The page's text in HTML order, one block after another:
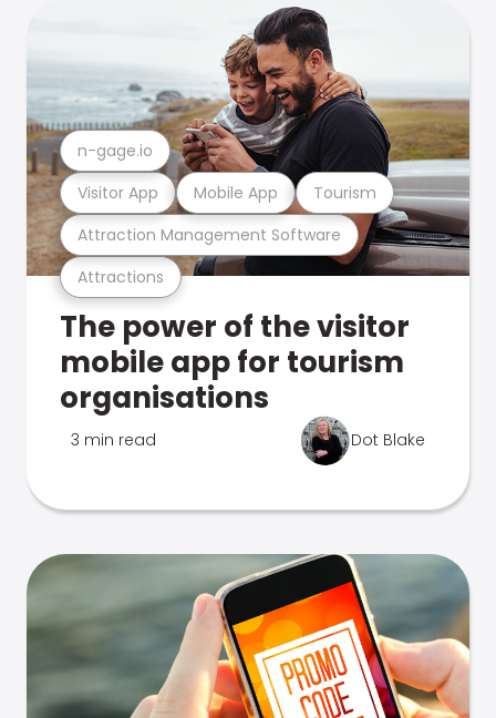
Attractions
Attraction Management Software
Visitor App Mobile App Tourism
n-gage.io
The power of the visitor
mobile app for tourism
organisations
3 min read Dot Blake